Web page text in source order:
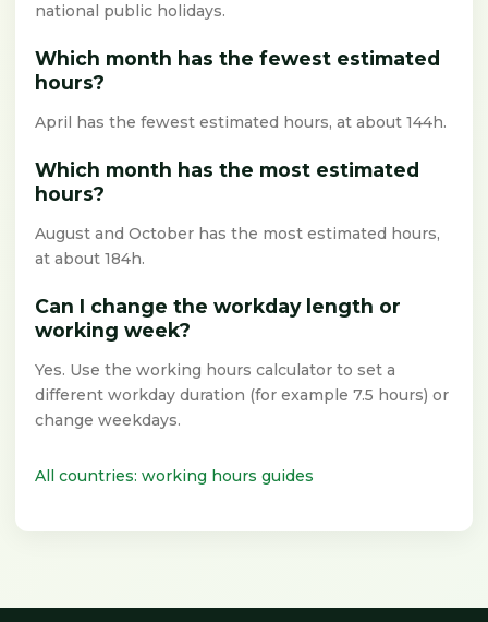
national public holidays.
Which month has the fewest estimated
hours?
April has the fewest estimated hours, at about 144h.
Which month has the most estimated
hours?
August and October has the most estimated hours,
at about 184h.
Can I change the workday length or
working week?
Yes. Use the working hours calculator to set a
different workday duration (for example 7.5 hours) or
change weekdays.
All countries: working hours guides